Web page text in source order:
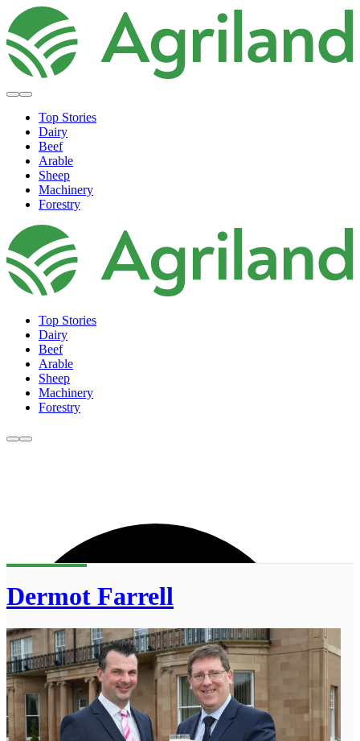
Top Stories
Dairy
Beef
Arable
Sheep
Machinery
Forestry
Top Stories
Dairy
Beef
Arable
Sheep
Machinery
Forestry
Dermot Farrell